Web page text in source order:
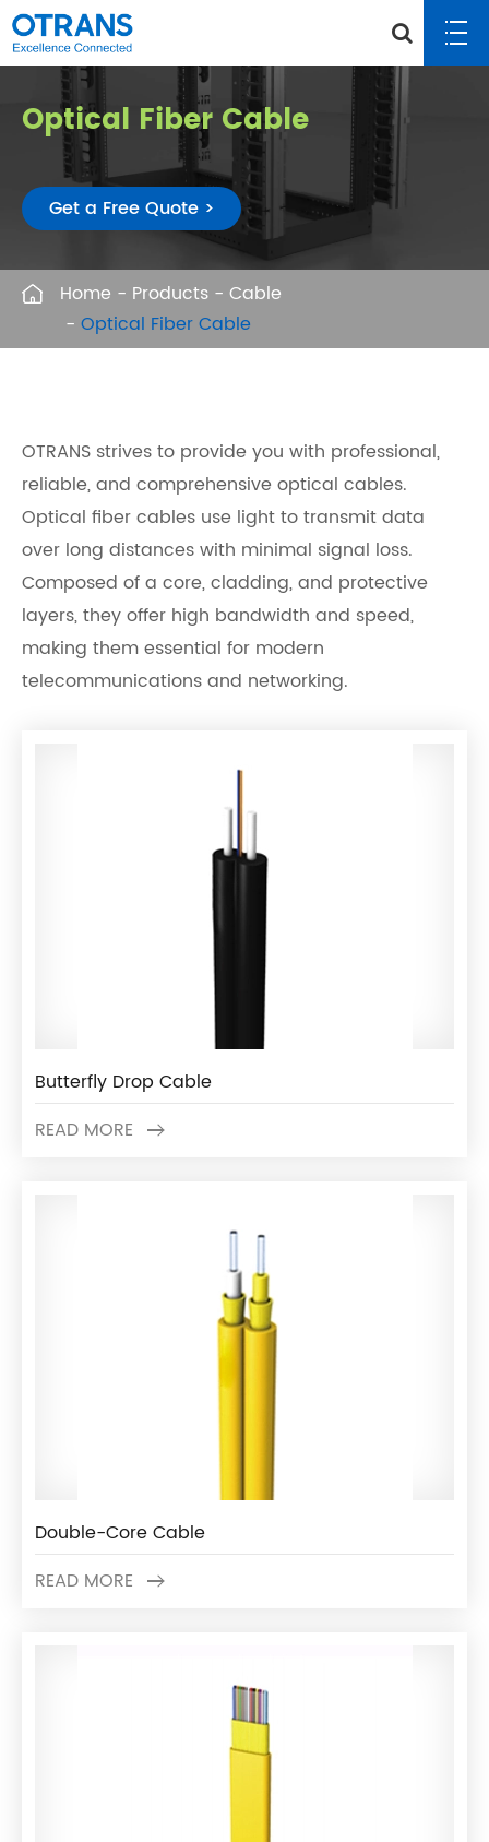
Optical Fiber Cable
Get a Free Quote >
Home Products
Cable
Optical Fiber Cable
OTRANS strives to provide you with professional,
reliable, and comprehensive optical cables.
Optical fiber cables use light to transmit data
over long distances with minimal signal loss.
Composed of a core, cladding, and protective
layers, they offer high bandwidth and speed,
making them essential for modern
telecommunications and networking.
Butterfly Drop Cable
READ MORE
Double-Core Cable
READ MORE